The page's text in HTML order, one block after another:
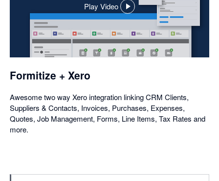
Play Video
,
opens
in
a
dialog
Formitize + Xero
Awesome two way Xero integration linking CRM Clients,
Suppliers & Contacts, Invoices, Purchases, Expenses,
Quotes, Job Management, Forms, Line Items, Tax Rates and
more.